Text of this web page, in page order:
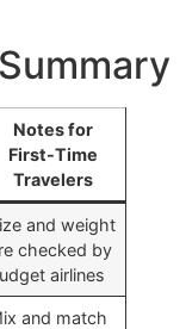
Notes for
First-Time
Travelers
and weight
checked by
airlines
and match